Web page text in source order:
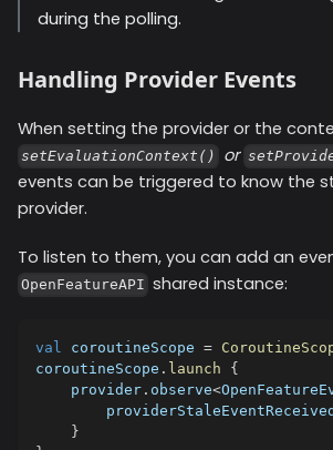
during the polling.
Handling Provider Events
When setting the provider or the
setEvaluationContext() or
events can be triggered to know the
provider.
To listen to them, you can add an
OpenFeatureAPI shared instance:
val coroutineScope =
coroutineScope . launch
{
    provider
. observe<
}